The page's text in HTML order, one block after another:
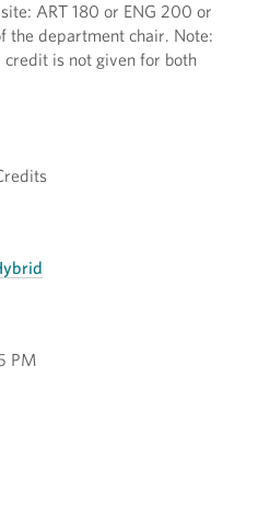
ART 180 or ENG 200 or
the department chair. Note:
credit is not given for both
PM